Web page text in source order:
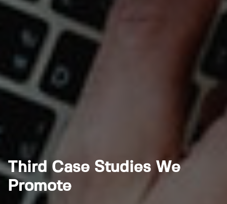
Third Case Studies We
Promote